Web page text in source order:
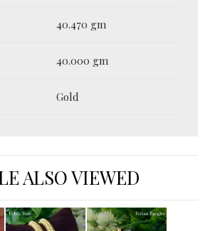
40.470 gm
40.000 gm
Gold
ALSO VIEWED